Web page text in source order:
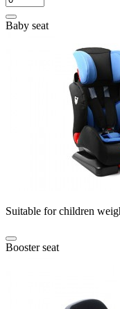
Baby seat
Suitable for children
Booster seat